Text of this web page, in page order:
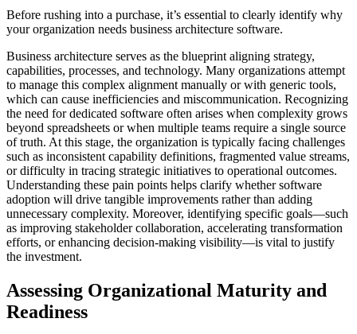
Before rushing into a purchase, it’s essential to clearly identify why
your organization needs business architecture software.
Business architecture serves as the blueprint aligning strategy,
capabilities, processes, and technology. Many organizations attempt
to manage this complex alignment manually or with generic tools,
which can cause inefficiencies and miscommunication. Recognizing
the need for dedicated software often arises when complexity grows
beyond spreadsheets or when multiple teams require a single source
of truth. At this stage, the organization is typically facing challenges
such as inconsistent capability definitions, fragmented value streams,
or difficulty in tracing strategic initiatives to operational outcomes.
Understanding these pain points helps clarify whether software
adoption will drive tangible improvements rather than adding
unnecessary complexity. Moreover, identifying specific goals—such
as improving stakeholder collaboration, accelerating transformation
efforts, or enhancing decision-making visibility—is vital to justify
the investment.
Assessing Organizational Maturity and
Readiness